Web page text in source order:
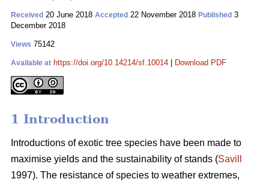
Received 20 June 2018 Accepted 22 November 2018 Published 3
December 2018
Views 75142
Available at https://doi.org/10.14214/sf.10014 Download PDF
1 Introduction
Introductions of exotic tree species have been made to
maximise yields and the sustainability of stands (Savill
1997). The resistance of species to weather extremes,